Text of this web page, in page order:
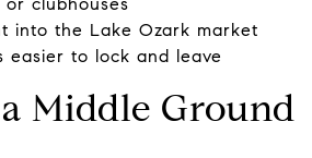
into the Lake Ozark market
to lock and leave
Middle Ground